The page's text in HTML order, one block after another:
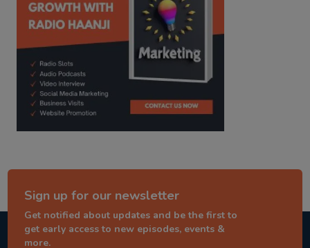
Sign up for our newsletter
Get notified about updates and be the first to
get early access to new episodes, events &
more.